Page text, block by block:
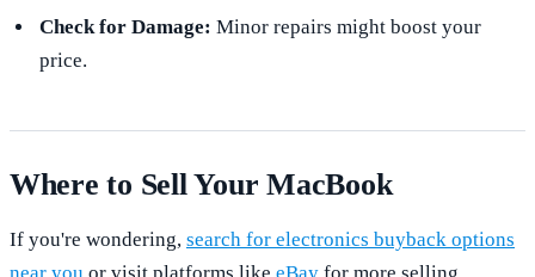
Check for Damage: Minor repairs might boost your
price.
Where to Sell Your MacBook
If you're wondering, search for electronics buyback options
near you or visit platforms like eBay for more selling